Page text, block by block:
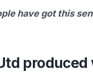
have got this